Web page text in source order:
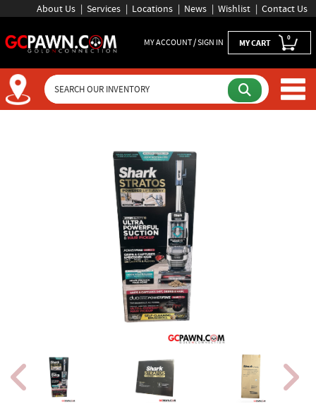
About Us Services Locations News Wishlist Contact Us
MY ACCOUNT / SIGN IN MY CART 0